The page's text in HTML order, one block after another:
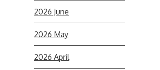
2026 June
2026 May
2026 April